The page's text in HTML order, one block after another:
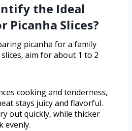
the Ideal
Picanha Slices?
picanha for a family
aim for about 1 to 2
cooking and tenderness,
stays juicy and flavorful.
out quickly, while thicker
evenly.